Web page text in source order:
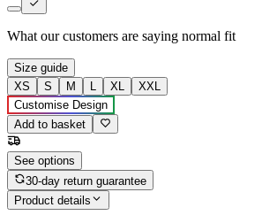
What our customers are saying normal fit
Size guide
XS
S M L XL
XXL
Customise Design
Add to basket
See options
30-day return guarantee
Product details